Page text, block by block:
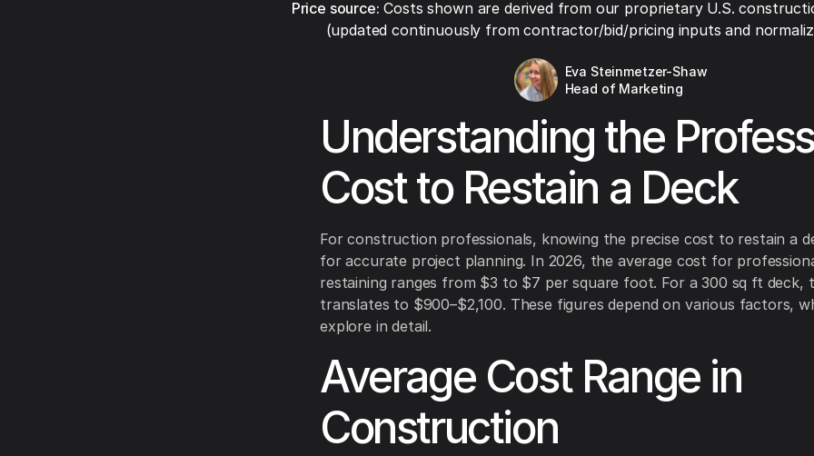
Price source: Costs shown are derived from our proprietary U.S.
(updated continuously from contractor/bid/pricing inputs and
Eva Steinmetzer-Shaw
Head of Marketing
Understanding the
Cost to Restain a Deck
For construction professionals, knowing the precise cost to restain a
for accurate project planning. In 2026, the average cost for
restaining ranges from $3 to $7 per square foot. For a 300 sq ft deck,
translates to $900–$2,100. These figures depend on various factors,
explore in detail.
Average Cost Range in
Construction